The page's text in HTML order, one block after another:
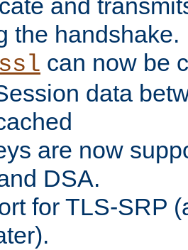
and
the handshake.
can now be
data
are now
DSA.
for TLS-SRP